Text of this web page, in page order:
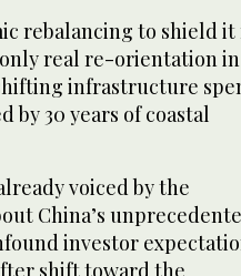
rebalancing to shield
real re-orientation
infrastructure
by 30 years of coastal
voiced by the
China’s
investor
shift toward the